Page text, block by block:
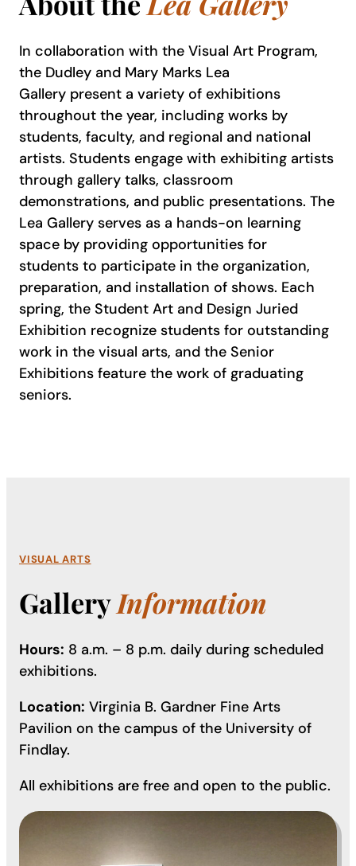
In collaboration with the Visual Art Program,
the Dudley and Mary Marks Lea
Gallery present a variety of exhibitions
throughout the year, including works by
students, faculty, and regional and national
artists. Students engage with exhibiting artists
through gallery talks, classroom
demonstrations, and public presentations. The
Lea Gallery serves as a hands-on learning
space by providing opportunities for
students to participate in the organization,
preparation, and installation of shows. Each
spring, the Student Art and Design Juried
Exhibition recognize students for outstanding
work in the visual arts, and the Senior
Exhibitions feature the work of graduating
seniors.
VISUAL ARTS
GalleryInformation
Hours: 8 a.m. – 8 p.m. daily during scheduled
exhibitions.
Location: Virginia B. Gardner Fine Arts
Pavilion on the campus of the University of
Findlay.
All exhibitions are free and open to the public.